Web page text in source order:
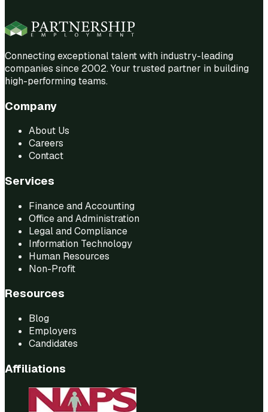
Connecting exceptional talent with industry-leading
companies since 2002. Your trusted partner in building
high-performing teams.
Company
About Us
Careers
Contact
Services
Finance and Accounting
Office and Administration
Legal and Compliance
Information Technology
Human Resources
Non-Profit
Resources
Blog
Employers
Candidates
Affiliations